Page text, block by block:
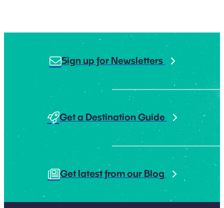
Sign up for Newsletters
Get a Destination Guide
Get latest from our Blog